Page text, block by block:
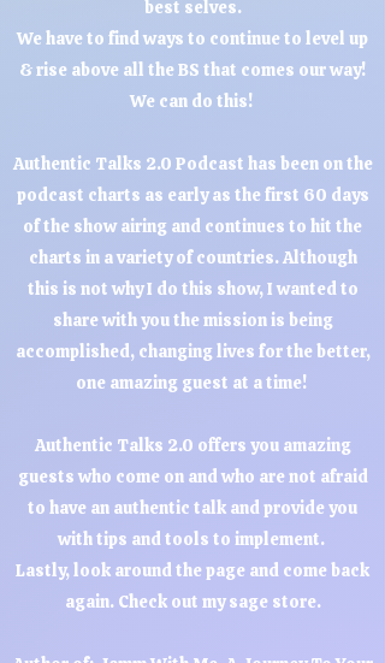
best selves.
We have to find ways to continue to level up
& rise above all the BS that comes our way!
We can do this!
Authentic Talks 2.0 Podcast has been on the
podcast charts as early as the first 60 days
of the show airing and continues to hit the
charts in a variety of countries. Although
this is not why I do this show, I wanted to
share with you the mission is being
accomplished, changing lives for the better,
one amazing guest at a time!
Authentic Talks 2.0 offers you amazing
guests who come on and who are not afraid
to have an authentic talk and provide you
with tips and tools to implement.
Lastly, look around the page and come back
again. Check out my sage store.